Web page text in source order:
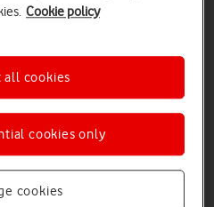
Teams, Outlook, Exchange,
of OneDrive file storage and
Cookie policy
cookies
cookies only
all cookies